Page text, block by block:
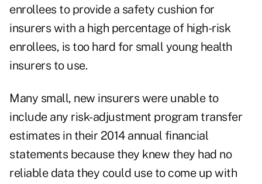
enrollees to provide a safety cushion for
insurers with a high percentage of high-risk
enrollees, is too hard for small young health
insurers to use.
Many small, new insurers were unable to
include any risk-adjustment program transfer
estimates in their 2014 annual financial
statements because they knew they had no
reliable data they could use to come up with